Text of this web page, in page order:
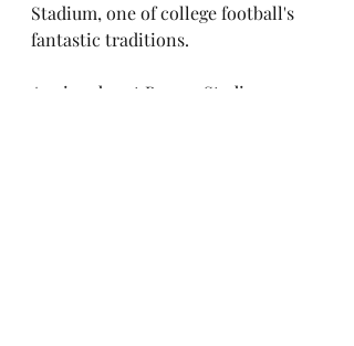
Stadium, one of college football's
fantastic traditions.
A rainy day at Beaver Stadium saw